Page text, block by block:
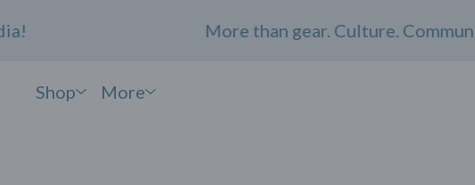
More than gear. Culture.
Shop More